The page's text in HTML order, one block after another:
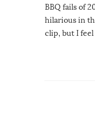
BBQ fails of
hilarious in
clip, but I